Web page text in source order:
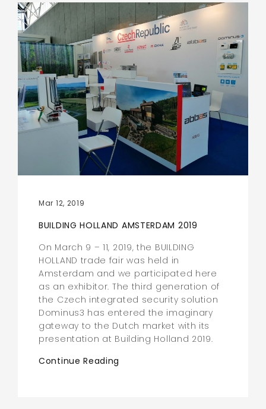
Mar 12, 2019
BUILDING HOLLAND AMSTERDAM 2019
On March 9 – 11, 2019, the BUILDING
HOLLAND trade fair was held in
Amsterdam and we participated here
as an exhibitor. The third generation of
the Czech integrated security solution
Dominus3 has entered the imaginary
gateway to the Dutch market with its
presentation at Building Holland 2019.
Continue Reading